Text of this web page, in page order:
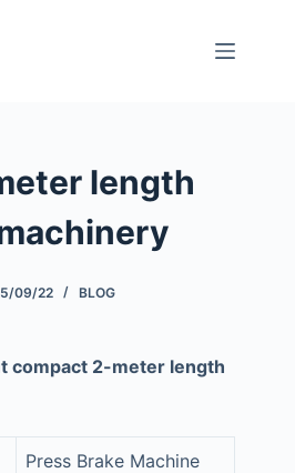
length
09/22 BLOG
compact 2-meter length
Press Brake Machine